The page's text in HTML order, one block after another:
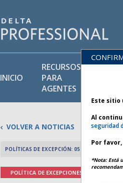
INICIO
RECURSOS
PARA
AGENTES
VOLVER A NOTICIAS
POLÍTICAS DE EXCEPCIÓN: 05 DICIEMBRE 2025
POLÍTICA DE EXCEPCIONES
Este sitio
Al
seguridad
Por
*Nota: Está